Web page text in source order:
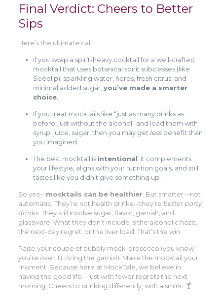
Final Verdict: Cheers to Better
Sips
Here’s the ultimate call:
If you swap a spirit-heavy cocktail for a well-crafted
mocktail that uses botanical spirit subclasses (like
Seedlip), sparkling water, herbs, fresh citrus, and
minimal added sugar, you’ve made a smarter
choice.
If you treat mocktails like “just as many drinks as
before, just without the alcohol” and load them with
syrup, juice, sugar, then you may get lessbenefit than
you imagined.
The best mocktail is intentional: it complements
your lifestyle, aligns with your nutrition goals, and still
tastes like you didn’t give something up.
So yes—mocktails can be healthier. But smarter—not
automatic. They’re not health drinks—they’re better party
drinks. They still involve sugar, flavor, garnish, and
glassware. What they don’t include is the alcoholic haze,
the next-day regret, or the liver load. That’s the win.
Raise your coupe of bubbly mock-prosecco (you know
you’re over it). Bring the garnish. Make the mocktail your
moment. Because here at MockTale, we believe in
having the good life—just with fewer regrets the next
morning. Cheers to drinking differently, with a smirk.